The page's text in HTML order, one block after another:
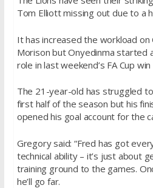
Tom Elliott missing out due to a
It has increased the workload
Morison but Onyedinma started
role in last weekend’s FA Cup
The 21-year-old has struggled
first half of the season but his
opened his goal account for the
Gregory said: “Fred has got
technical ability – it’s just about
training ground to the games.
he’ll go far.